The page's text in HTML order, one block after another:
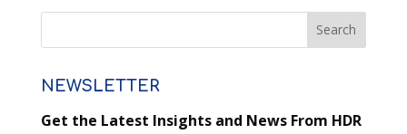
NEWSLETTER
Get the Latest Insights and News From HDR